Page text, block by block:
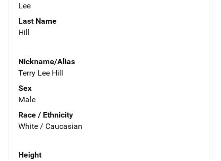
Lee
Last Name
Hill
Nickname/Alias
Terry Lee Hill
Sex
Male
Race / Ethnicity
White / Caucasian
Height